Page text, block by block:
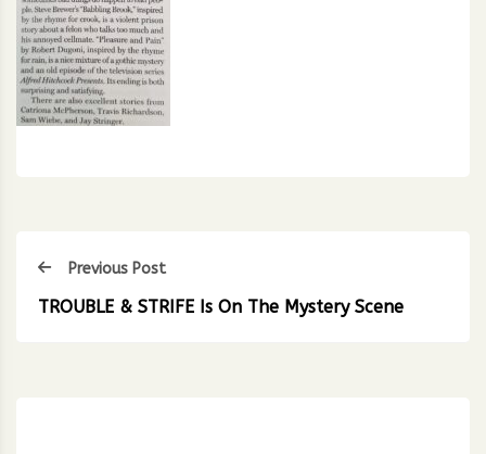
Previous Post
TROUBLE & STRIFE Is On The Mystery Scene